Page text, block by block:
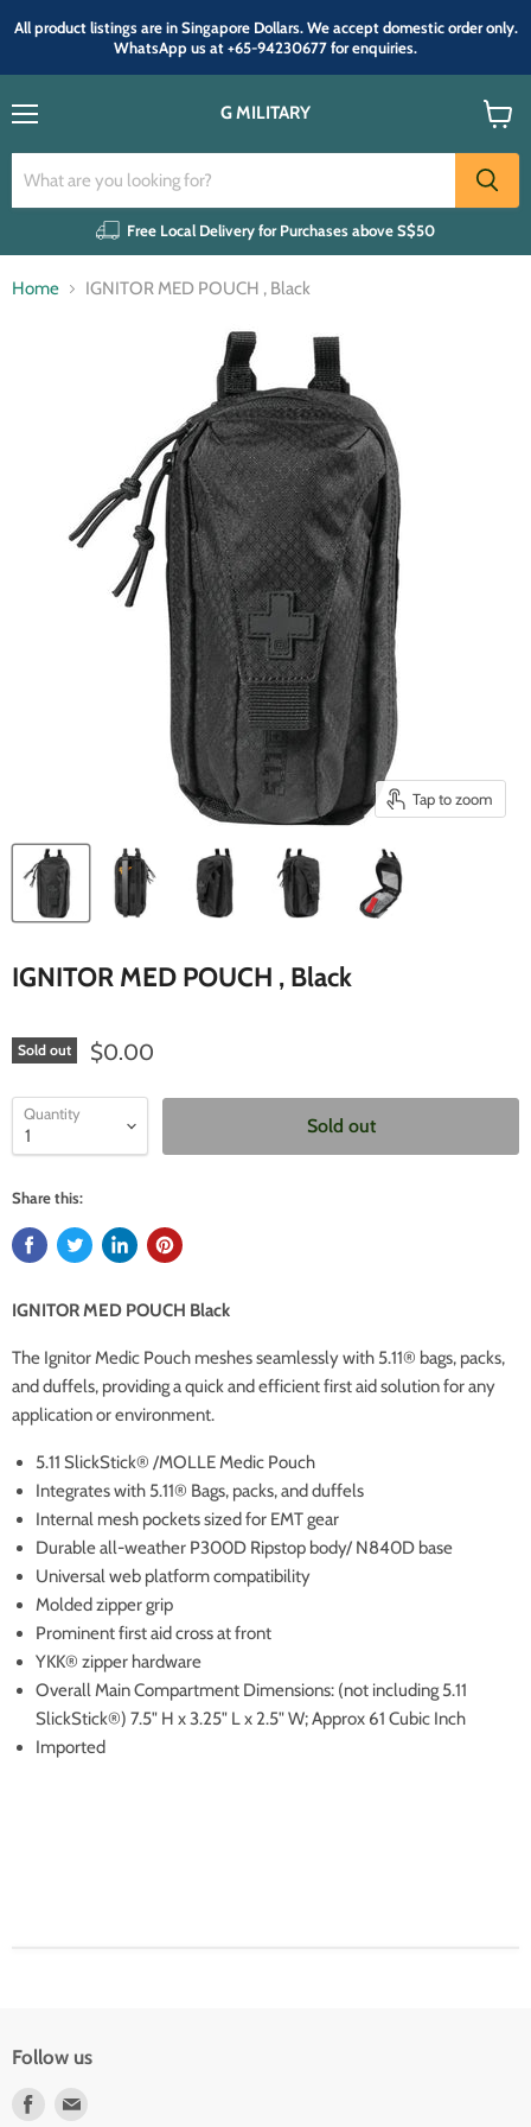
All product listings are in Singapore Dollars. We accept domestic order only.
WhatsApp us at +65-94230677 for enquiries.
G MILITARY
Free Local Delivery for Purchases above S$50
cart
Home IGNITOR MED POUCH , Black
Tap to zoom
IGNITOR MED POUCH , Black
Sold out $0.00
Quantity
Sold out
Share this:
IGNITOR MED POUCH Black
The Ignitor Medic Pouch meshes seamlessly with 5.11® bags, packs,
and duffels, providing a quick and efficient first aid solution for any
application or environment.
5.11 SlickStick® /MOLLE Medic Pouch
Integrates with 5.11® Bags, packs, and duffels
Internal mesh pockets sized for EMT gear
Durable all-weather P300D Ripstop body/ N840D base
Universal web platform compatibility
Molded zipper grip
Prominent first aid cross at front
YKK® zipper hardware
Overall Main Compartment Dimensions: (not including 5.11
SlickStick®) 7.5" H x 3.25" L x 2.5" W; Approx 61 Cubic Inch
Imported
Follow us
Find